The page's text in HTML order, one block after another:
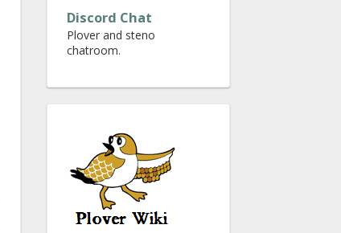
Discord Chat
Plover and steno
chatroom.